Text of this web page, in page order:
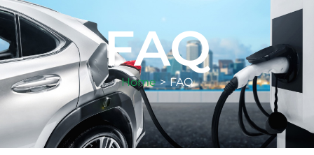
FAQ
Home > FAQ